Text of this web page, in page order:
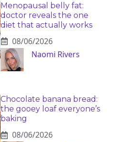
Menopausal belly fat:
doctor reveals the one
diet that actually works
08/06/2026
Naomi Rivers
Chocolate banana bread:
the gooey loaf everyone’s
baking
08/06/2026